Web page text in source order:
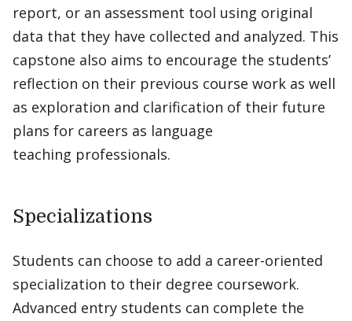
report, or an assessment tool using original
data that they have collected and analyzed. This
capstone also aims to encourage the students’
reflection on their previous course work as well
as exploration and clarification of their future
plans for careers as language
teaching professionals.
Specializations
Students can choose to add a career-oriented
specialization to their degree coursework.
Advanced entry students can complete the